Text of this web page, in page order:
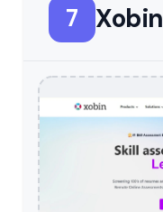
7 Xobin